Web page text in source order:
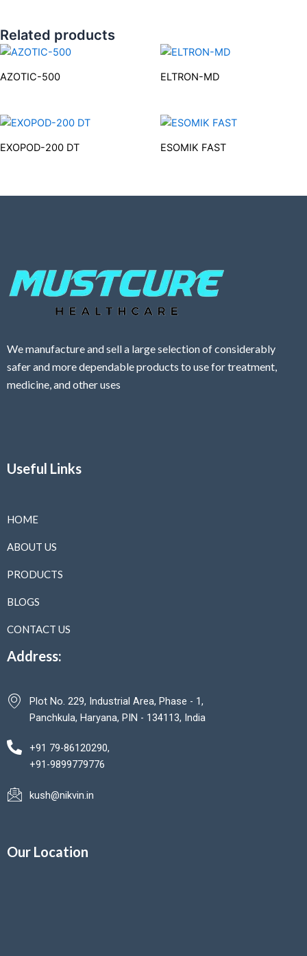
Related products
AZOTIC-500 ELTRON-MD
EXOPOD-200 DT ESOMIK FAST
We manufacture and sell a large selection of considerably
safer and more dependableproducts to use for treatment,
medicine, and other uses
Useful Links
HOME
ABOUT US
PRODUCTS
BLOGS
CONTACT US
Address:
Plot No. 229, Industrial Area, Phase - 1,
Panchkula, Haryana, PIN - 134113, India
+91 79-86120290,
+91-9899779776
kush@nikvin.in
Our Location